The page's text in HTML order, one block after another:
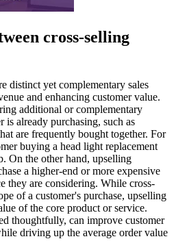
cross-selling
distinct yet complementary sales
and enhancing customer value.
additional or complementary
is already purchasing, such as
are frequently bought together. For
buying a head light replacement
On the other hand, upselling
a higher-end or more expensive
they are considering. While cross-
of a customer's purchase, upselling
of the core product or service.
thoughtfully, can improve customer
driving up the average order value